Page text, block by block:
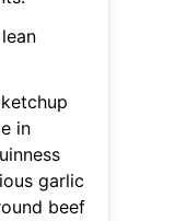
in
garlic
beef